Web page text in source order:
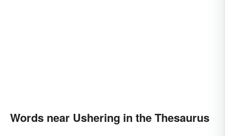
Words near Ushering in the Thesaurus